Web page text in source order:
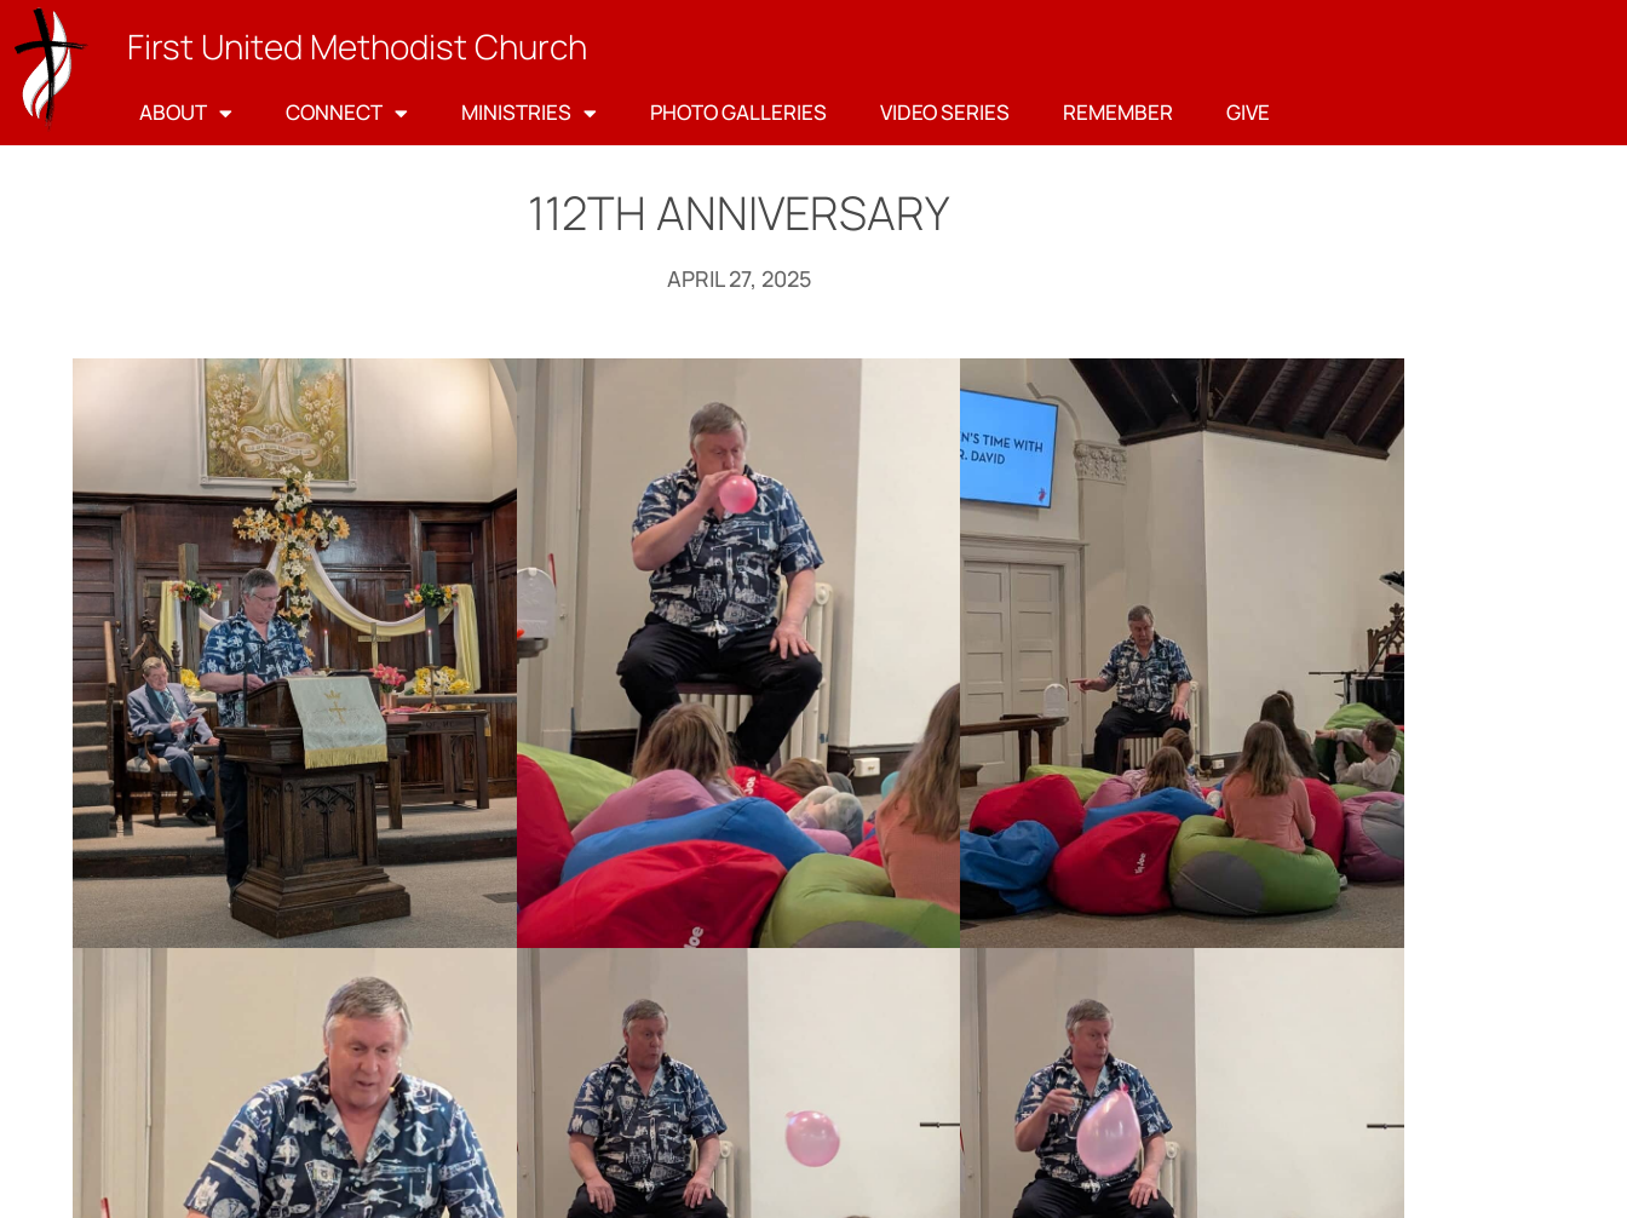
First United Methodist Church
ABOUT CONNECT MINISTRIES PHOTO GALLERIES VIDEO SERIES REMEMBER GIVE
112TH ANNIVERSARY
APRIL 27, 2025